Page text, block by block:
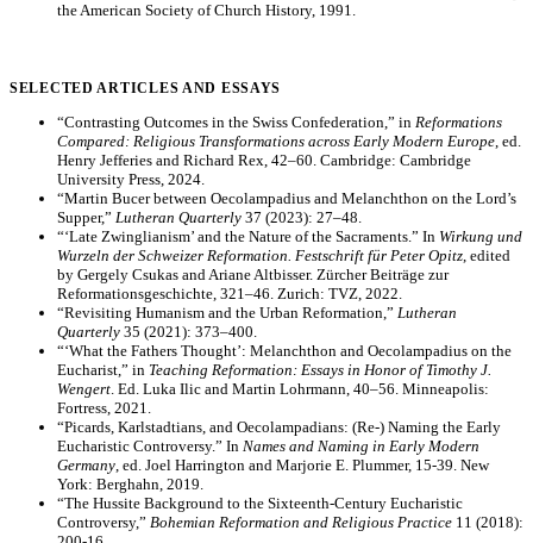
the American Society of Church History, 1991.
SELECTED ARTICLES AND ESSAYS
“Contrasting Outcomes in the Swiss Confederation,” in Reformations
Compared: Religious Transformations across Early Modern Europe, ed.
Henry Jefferies and Richard Rex, 42–60. Cambridge: Cambridge
University Press, 2024.
“Martin Bucer between Oecolampadius and Melanchthon on the Lord’s
Supper,” Lutheran Quarterly 37 (2023): 27–48.
“‘Late Zwinglianism’ and the Nature of the Sacraments.” In Wirkung und
Wurzeln der Schweizer Reformation. Festschrift für Peter Opitz, edited
by Gergely Csukas and Ariane Altbisser. Zürcher Beiträge zur
Reformationsgeschichte, 321–46. Zurich: TVZ, 2022.
“Revisiting Humanism and the Urban Reformation,” Lutheran
Quarterly 35 (2021): 373–400.
“‘What the Fathers Thought’: Melanchthon and Oecolampadius on the
Eucharist,” in Teaching Reformation: Essays in Honor of Timothy J.
Wengert. Ed. Luka Ilic and Martin Lohrmann, 40–56. Minneapolis:
Fortress, 2021.
“Picards, Karlstadtians, and Oecolampadians: (Re-) Naming the Early
Eucharistic Controversy.” In Names and Naming in Early Modern
Germany, ed. Joel Harrington and Marjorie E. Plummer, 15-39. New
York: Berghahn, 2019.
“The Hussite Background to the Sixteenth-Century Eucharistic
Controversy,” Bohemian Reformation and Religious Practice 11 (2018):